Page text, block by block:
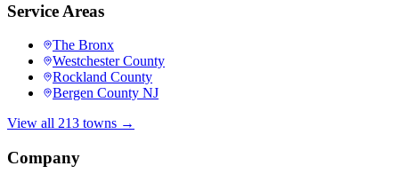
Service Areas
The Bronx
Westchester County
Rockland County
Bergen County NJ
View all 213 towns →
Company